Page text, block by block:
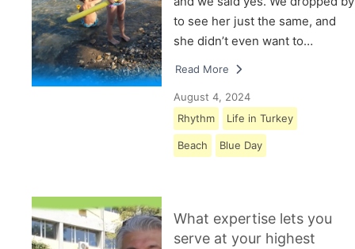
to see her just the same, and
she didn’t even want to…
Read More
August 4, 2024
Rhythm
Life in Turkey
Beach Blue Day
What expertise lets you
serve at your highest